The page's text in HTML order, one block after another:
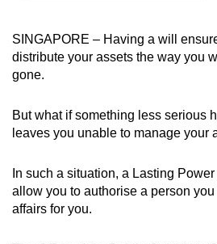
SINGAPORE – Having a will
distribute your assets the way you
gone.
But what if something less serious
leaves you unable to manage your
In such a situation, a Lasting
allow you to authorise a person
affairs for you.
be.
To
upgrade
to
supported
browser